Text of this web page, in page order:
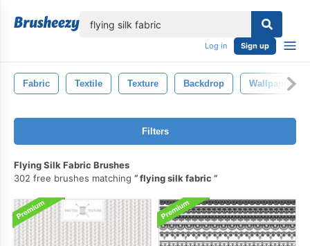
Log in Sign up
Fabric Textile Texture Backdrop Wallpaper
Filters
Flying Silk Fabric Brushes
302 free brushes matching
flying silk fabric